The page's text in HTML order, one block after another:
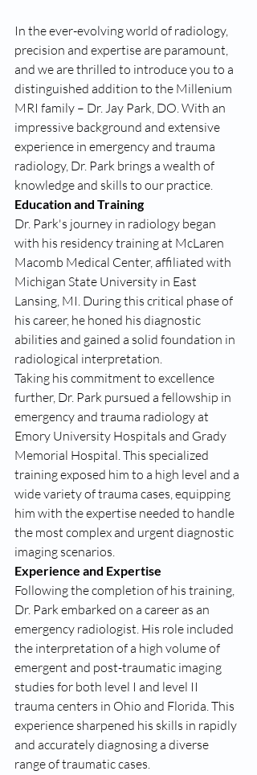
In the ever-evolving world of radiology,
precision and expertise are paramount,
and we are thrilled to introduce you to a
distinguished addition to the Millenium
MRI family – Dr. Jay Park, DO. With an
impressive background and extensive
experience in emergency and trauma
radiology, Dr. Park brings a wealth of
knowledge and skills to our practice.
Education and Training
Dr. Park's journey in radiology began
with his residency training at McLaren
Macomb Medical Center, affiliated with
Michigan State University in East
Lansing, MI. During this critical phase of
his career, he honed his diagnostic
abilities and gained a solid foundation in
radiological interpretation.
Taking his commitment to excellence
further, Dr. Park pursued a fellowship in
emergency and trauma radiology at
Emory University Hospitals and Grady
Memorial Hospital. This specialized
training exposed him to a high level and a
wide variety of trauma cases, equipping
him with the expertise needed to handle
the most complex and urgent diagnostic
imaging scenarios.
Experience and Expertise
Following the completion of his training,
Dr. Park embarked on a career as an
emergency radiologist. His role included
the interpretation of a high volume of
emergent and post-traumatic imaging
studies for both level I and level II
trauma centers in Ohio and Florida. This
experience sharpened his skills in rapidly
and accurately diagnosing a diverse
range of traumatic cases.